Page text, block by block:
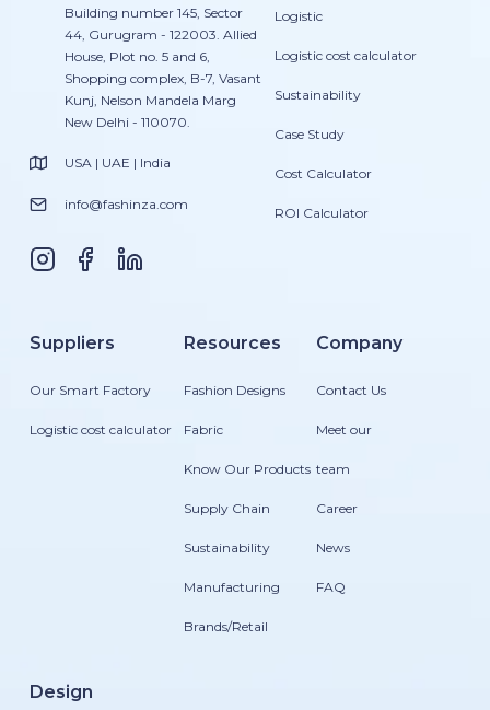
Building number 145, Sector
44, Gurugram - 122003. Allied
House, Plot no. 5 and 6,
Shopping complex, B-7, Vasant
Kunj, Nelson Mandela Marg
New Delhi - 110070.
USA | UAE | India
info@fashinza.com
Logistic
Logistic cost calculator
Sustainability
Case Study
Cost Calculator
ROI Calculator
Suppliers
Our Smart Factory
Logistic cost calculator
Resources
Fashion Designs
Fabric
Know Our Products
Supply Chain
Sustainability
Manufacturing
Brands/Retail
Company
Contact Us
Meet our
team
Career
News
FAQ
Design